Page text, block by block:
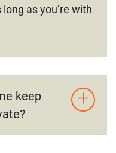
as you’re with
keep